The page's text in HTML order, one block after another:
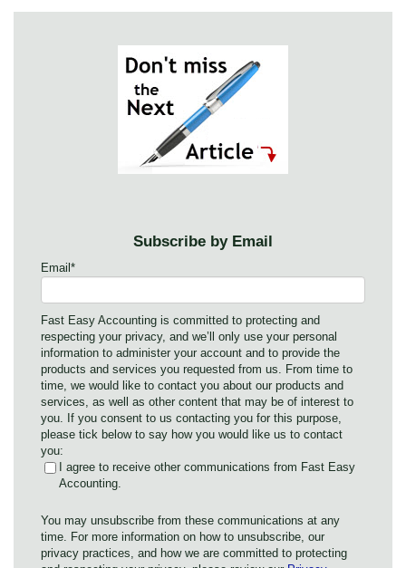
Subscribe by Email
Email *
Fast Easy Accounting is committed to protecting and
respecting your privacy, and we’ll only use your personal
information to administer your account and to provide the
products and services you requested from us. From time to
time, we would like to contact you about our products and
services, as well as other content that may be of interest to
you. If you consent to us contacting you for this purpose,
please tick below to say how you would like us to contact
you:
I agree to receive other communications from Fast Easy
Accounting.
You may unsubscribe from these communications at any
time. For more information on how to unsubscribe, our
privacy practices, and how we are committed to protecting